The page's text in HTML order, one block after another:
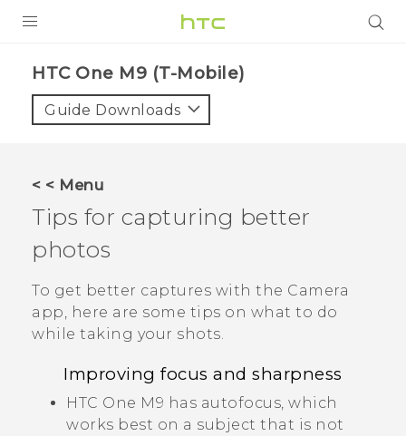
VIVE
VIVERSE
SUPPORT
HTC Devices & Accessories
Video Tutorials
BLOG
VIVE Blog
VIVERSE Blog
HTC One M9 (T-Mobile)‎
Guide Downloads
< < Menu
Tips for capturing better
photos
To get better captures with the Camera
app, here are some tips on what to do
while taking your shots.
Improving focus and sharpness
HTC One M9 has autofocus, which
works best on a subject that is not